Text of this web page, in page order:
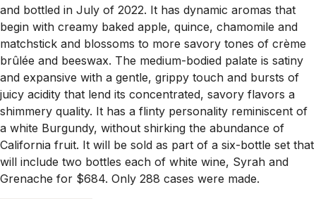
and bottled in July of 2022. It has dynamic aromas that
begin with creamy baked apple, quince, chamomile and
matchstick and blossoms to more savory tones of crème
brûlée and beeswax. The medium-bodied palate is satiny
and expansive with a gentle, grippy touch and bursts of
juicy acidity that lend its concentrated, savory flavors a
shimmery quality. It has a flinty personality reminiscent of
a white Burgundy, without shirking the abundance of
California fruit. It will be sold as part of a six-bottle set that
will include two bottles each of white wine, Syrah and
Grenache for $684. Only 288 cases were made.